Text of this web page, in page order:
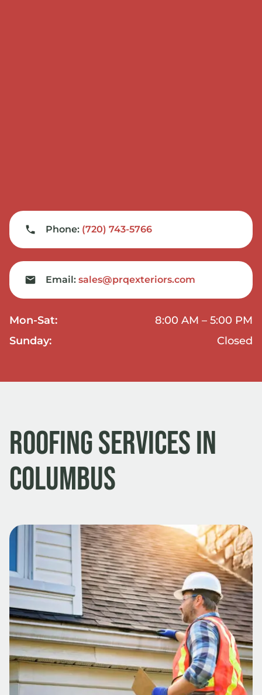
Phone: (720) 743-5766
Email: sales@prqexteriors.com
Mon-Sat:
8:00 AM – 5:00 PM
Sunday:
Closed
Roofing Services in
Columbus